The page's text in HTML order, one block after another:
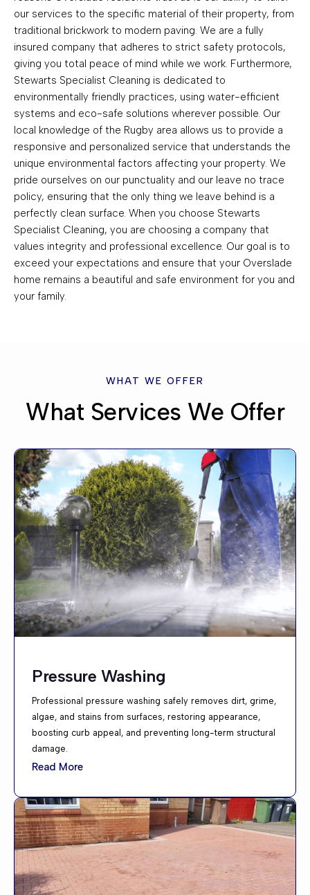
our services to the specific material of their property, from
traditional brickwork to modern paving. We are a fully
insured company that adheres to strict safety protocols,
giving you total peace of mind while we work. Furthermore,
Stewarts Specialist Cleaning is dedicated to
environmentally friendly practices, using water-efficient
systems and eco-safe solutions wherever possible. Our
local knowledge of the Rugby area allows us to provide a
responsive and personalized service that understands the
unique environmental factors affecting your property. We
pride ourselves on our punctuality and our leave no trace
policy, ensuring that the only thing we leave behind is a
perfectly clean surface. When you choose Stewarts
Specialist Cleaning, you are choosing a company that
values integrity and professional excellence. Our goal is to
exceed your expectations and ensure that your Overslade
home remains a beautiful and safe environment for you and
your family.
WHAT WE OFFER
What Services We Offer
Pressure Washing
Professional pressure washing safely removes dirt, grime,
algae, and stains from surfaces, restoring appearance,
boosting curb appeal, and preventing long-term structural
damage.
Read More